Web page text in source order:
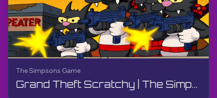
The Simpsons Game
Grand Theft Scratchy | The Simpsons Game | PS3, Live Stream